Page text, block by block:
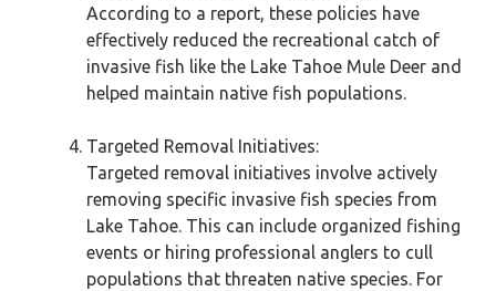
According to a report, these policies have
effectively reduced the recreational catch of
invasive fish like the Lake Tahoe Mule Deer and
helped maintain native fish populations.
Targeted Removal Initiatives:
Targeted removal initiatives involve actively
removing specific invasive fish species from
Lake Tahoe. This can include organized fishing
events or hiring professional anglers to cull
populations that threaten native species. For